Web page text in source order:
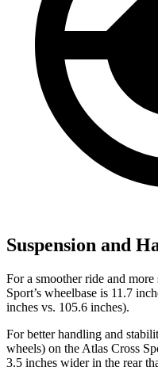
Suspension and
For a smoother ride and
Sport’s wheelbase is 11.7
inches vs. 105.6 inches).
For better handling and
wheels) on the Atlas Cross
3.5 inches wider in the rear